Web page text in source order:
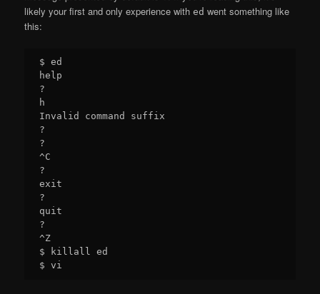
likely your first and only experience withed went something like
this:
$ ed
help
?
h
Invalid command suffix
?
?
^C
?
exit
?
quit
?
^Z
$ killall ed